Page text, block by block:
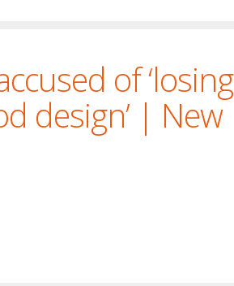
of ‘losing
design’ | New